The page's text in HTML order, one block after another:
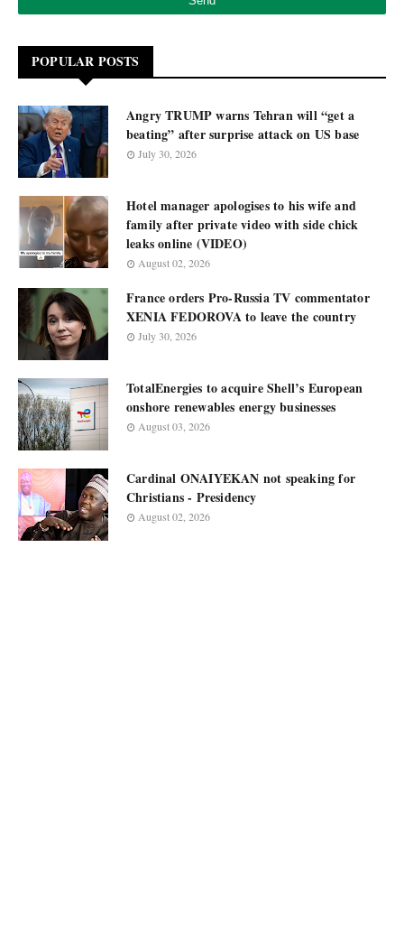
POPULAR POSTS
Angry TRUMP warns Tehran will “get a
beating” after surprise attack on US base
July 30, 2026
Hotel manager apologises to his wife and
family after private video with side chick
leaks online (VIDEO)
August 02, 2026
France orders Pro-Russia TV commentator
XENIA FEDOROVA to leave the country
July 30, 2026
TotalEnergies to acquire Shell’s European
onshore renewables energy businesses
August 03, 2026
Cardinal ONAIYEKAN not speaking for
Christians - Presidency
August 02, 2026